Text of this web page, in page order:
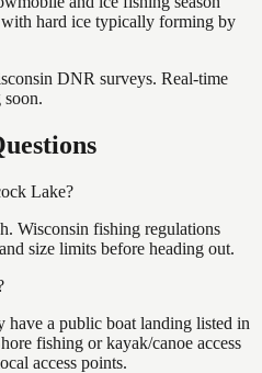
hard ice typically forming by
DNR surveys. Real-time
soon.
Lake?
Wisconsin fishing regulations
size limits before heading out.
have a public boat landing listed in
fishing or kayak/canoe access
access points.